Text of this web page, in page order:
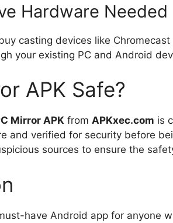
Hardware Needed
casting devices like
your existing PC and Android
APK Safe?
Mirror APK from APKxec.com is
and verified for security before
sources to ensure the
have Android app for anyone